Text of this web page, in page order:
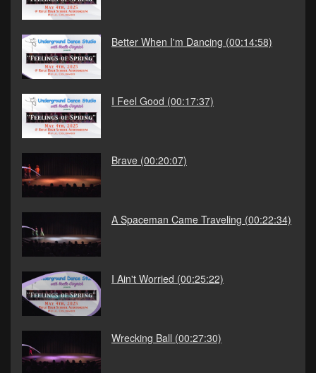
Better When I'm Dancing (00:14:58)
I Feel Good (00:17:37)
Brave (00:20:07)
A Spaceman Came Traveling (00:22:34)
I Ain't Worried (00:25:22)
Wrecking Ball (00:27:30)